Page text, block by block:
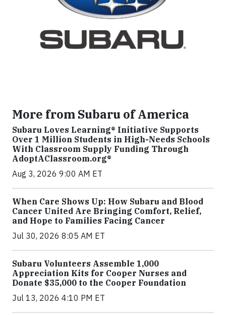
More from Subaru of America
Subaru Loves Learning® Initiative Supports
Over 1 Million Students in High-Needs Schools
With Classroom Supply Funding Through
AdoptAClassroom.org®
Aug 3, 2026 9:00 AM ET
When Care Shows Up: How Subaru and Blood
Cancer United Are Bringing Comfort, Relief,
and Hope to Families Facing Cancer
Jul 30, 2026 8:05 AM ET
Subaru Volunteers Assemble 1,000
Appreciation Kits for Cooper Nurses and
Donate $35,000 to the Cooper Foundation
Jul 13, 2026 4:10 PM ET